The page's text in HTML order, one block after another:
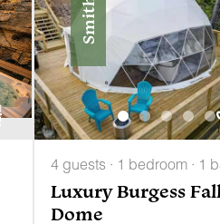
4 guests · 1 bedroom · 1
Luxury Burgess
Dome